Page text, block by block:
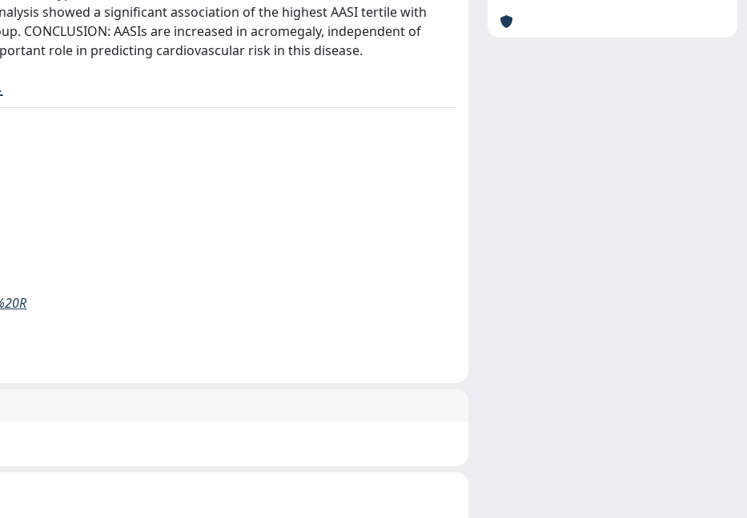
showed a significant association of the highest AASI tertile with
CONCLUSION: AASIs are increased in acromegaly, independent of
role in predicting cardiovascular risk in this disease.